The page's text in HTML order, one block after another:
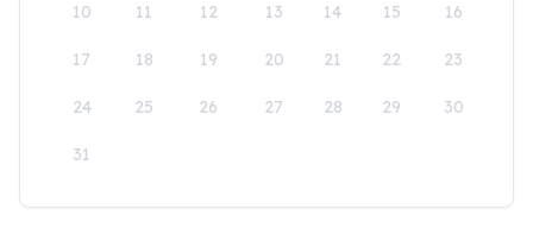
10 11 12 13 14 15 16
17 18 19 20 21 22 23
24 25 26 27 28 29 30
31